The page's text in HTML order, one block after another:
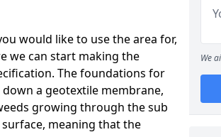
would like to use the area for,
we can start making the
The foundations for
a geotextile membrane,
growing through the sub
meaning that the
We